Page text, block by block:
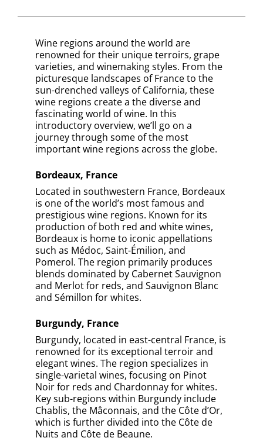
Wine regions around the world are
renowned for their unique terroirs, grape
varieties, and winemaking styles. From the
picturesque landscapes of France to the
sun-drenched valleys of California, these
wine regions create a the diverse and
fascinating world of wine. In this
introductory overview, we’ll go on a
journey through some of the most
important wine regions across the globe.
Bordeaux, France
Located in southwestern France, Bordeaux
is one of the world’s most famous and
prestigious wine regions. Known for its
production of both red and white wines,
Bordeaux is home to iconic appellations
such as Médoc, Saint-Émilion, and
Pomerol. The region primarily produces
blends dominated by Cabernet Sauvignon
and Merlot for reds, and Sauvignon Blanc
and Sémillon for whites.
Burgundy, France
Burgundy, located in east-central France, is
renowned for its exceptional terroir and
elegant wines. The region specializes in
single-varietal wines, focusing on Pinot
Noir for reds and Chardonnay for whites.
Key sub-regions within Burgundy include
Chablis, the Mâconnais, and the Côte d’Or,
which is further divided into the Côte de
Nuits and Côte de Beaune.